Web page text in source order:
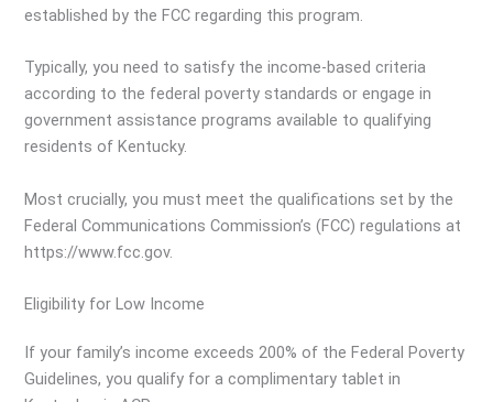
established by the FCC regarding this program.
Typically, you need to satisfy the income-based criteria
according to the federal poverty standards or engage in
government assistance programs available to qualifying
residents of Kentucky.
Most crucially, you must meet the qualifications set by the
Federal Communications Commission’s (FCC) regulations at
https://www.fcc.gov.
Eligibility for Low Income
If your family’s income exceeds 200% of the Federal Poverty
Guidelines, you qualify for a complimentary tablet in